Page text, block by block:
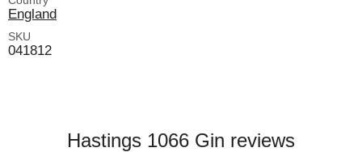
England
SKU
041812
Hastings 1066 Gin reviews